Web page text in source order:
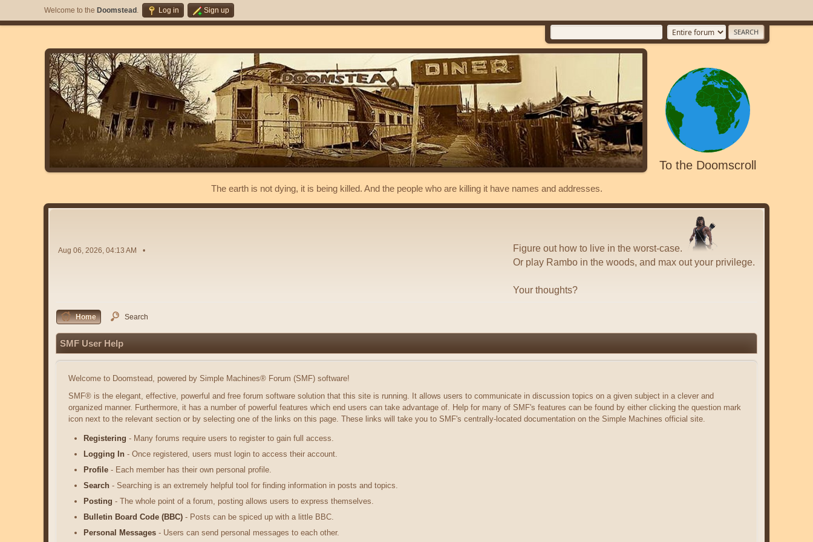
Welcome to the Doomstead . Log in Sign up
To the Doomscroll
The earth is not dying, it is being killed. And the people who are killing it have names and addresses.
Aug 06, 2026, 04:13 AM
Figure out how to live in the worst-case.
Or play Rambo in the woods, and max out your privilege.
Your thoughts?
Home Search
SMF User Help
Welcome to Doomstead, powered by Simple Machines® Forum (SMF) software!
SMF® is the elegant, effective, powerful and free forum software solution that this site is running. It allows users to communicate in discussion topics on a given subject in a clever and
organized manner. Furthermore, it has a number of powerful features which end users can take advantage of. Help for many of SMF's features can be found by either clicking the question mark
icon next to the relevant section or by selecting one of the links on this page. These links will take you to SMF's centrally-located documentation on the Simple Machines official site.
Registering - Many forums require users to register to gain full access.
Logging In - Once registered, users must login to access their account.
Profile - Each member has their own personal profile.
Search - Searching is an extremely helpful tool for finding information in posts and topics.
Posting - The whole point of a forum, posting allows users to express themselves.
Bulletin Board Code (BBC) - Posts can be spiced up with a little BBC.
Personal Messages - Users can send personal messages to each other.